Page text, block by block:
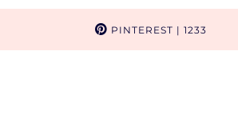
PINTEREST | 1233